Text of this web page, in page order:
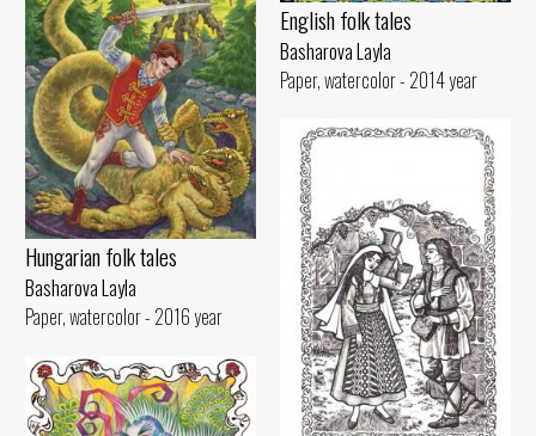
English folk tales
Basharova Layla
Paper, watercolor - 2014 year
Hungarian folk tales
Basharova Layla
Paper, watercolor - 2016 year